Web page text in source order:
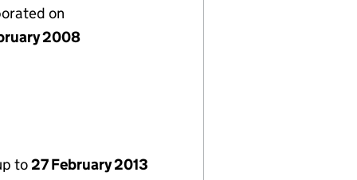
on
2008
to27 February 2013